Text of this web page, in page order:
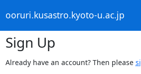
ooruri.kusastro.kyoto-u.ac.jp
Sign Up
Already have an account? Then please